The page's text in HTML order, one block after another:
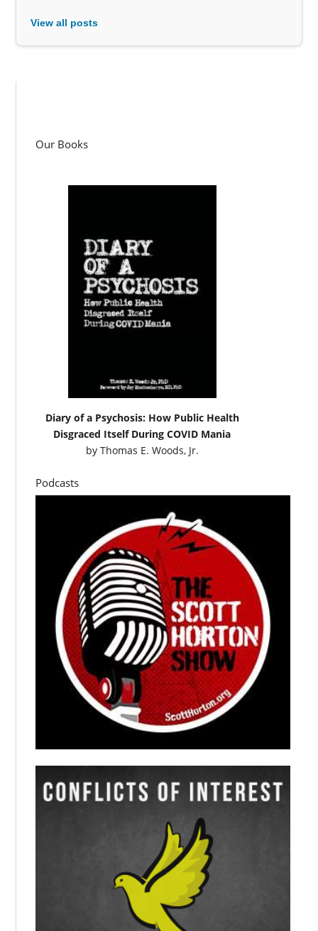
View all posts
Our Books
Diary of a Psychosis: How Public Health
Disgraced Itself During COVID Mania
by Thomas E. Woods, Jr.
Podcasts